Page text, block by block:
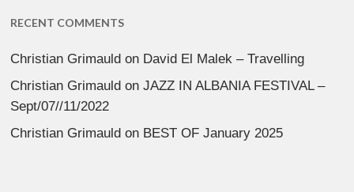
RECENT COMMENTS
Christian Grimauld on David El Malek – Travelling
Christian Grimauld onJAZZ IN ALBANIA FESTIVAL –
Sept/07//11/2022
Christian Grimauld on BEST OF January 2025